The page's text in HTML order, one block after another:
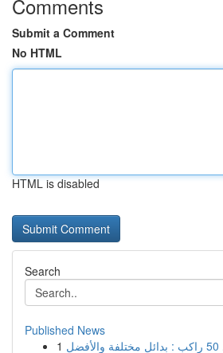
Comments
Submit a Comment
No HTML
HTML is disabled
Search
Published News
1